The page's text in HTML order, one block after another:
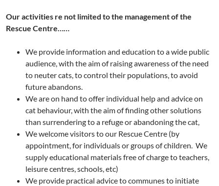
Our activities re not limited to the management of the
Rescue Centre……
We provide information and education to a wide public
audience, with the aim of raising awareness of the need
to neuter cats, to control their populations, to avoid
future abandons.
We are on hand to offer individual help and advice on
cat behaviour, with the aim of finding other solutions
than surrendering to a refuge or abandoning the cat,
We welcome visitors to our Rescue Centre (by
appointment, for individuals or groups of children. We
supply educational materials free of charge to teachers,
leisure centres, schools, etc)
We provide practical advice to communes to initiate